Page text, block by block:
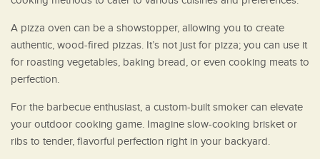
A pizza oven can be a showstopper, allowing you to create
authentic, wood-fired pizzas. It’s not just for pizza; you can use it
for roasting vegetables, baking bread, or even cooking meats to
perfection.
For the barbecue enthusiast, a custom-built smoker can elevate
your outdoor cooking game. Imagine slow-cooking brisket or
ribs to tender, flavorful perfection right in your backyard.